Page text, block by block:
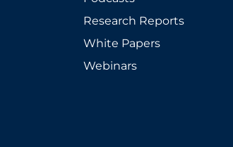
Research Reports
White Papers
Webinars